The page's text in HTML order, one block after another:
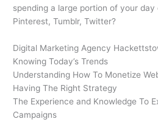
spending a large portion of your day
Pinterest, Tumblr, Twitter?
Digital Marketing Agency
Knowing Today’s Trends
Understanding How To Monetize
Having The Right Strategy
The Experience and Knowledge To
Campaigns